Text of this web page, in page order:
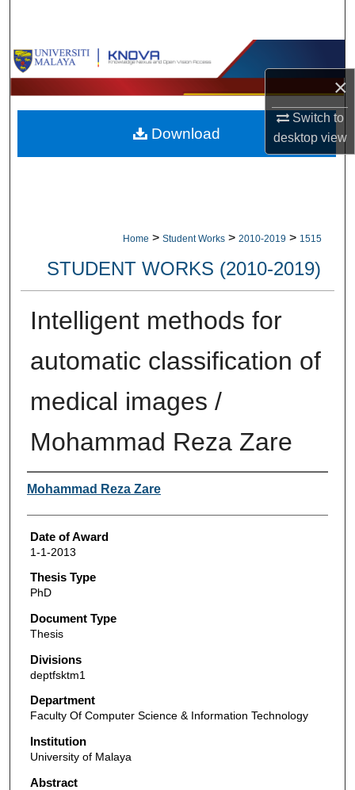
×
Switch to
desktopview
Browse Collections
My Account
About
Home > Student Works > 2010-2019 > 1515
STUDENT WORKS (2010-2019)
Intelligent methods for
automatic classification of
medical images /
Mohammad Reza Zare
Author
Mohammad Reza Zare
Date of Award
1-1-2013
Thesis Type
PhD
Document Type
Thesis
Divisions
deptfsktm1
Department
Faculty Of Computer Science & Information Technology
Institution
University of Malaya
Abstract
Download